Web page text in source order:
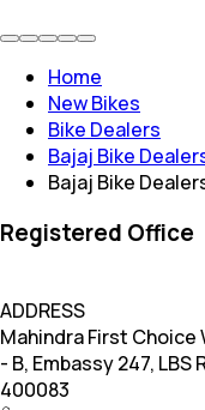
Home
New Bikes
Bike Dealers
Bajaj Bike
Bajaj Bike
Registered Office
ADDRESS
Mahindra First Choice
- B, Embassy 247,
400083